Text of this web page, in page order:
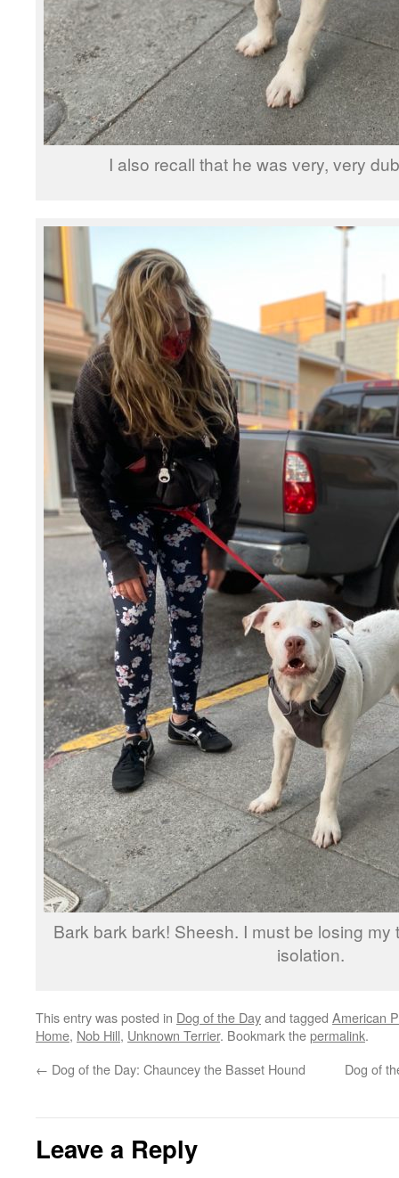
I also recall that he was very, very
Bark bark bark! Sheesh. I must be losing my
isolation.
This entry was posted in Dog of the Dayand tagged American
Home, Nob Hill, Unknown Terrier. Bookmark thepermalink.
← Dog of the Day: Chauncey the Basset Hound Dog of
Leave a Reply